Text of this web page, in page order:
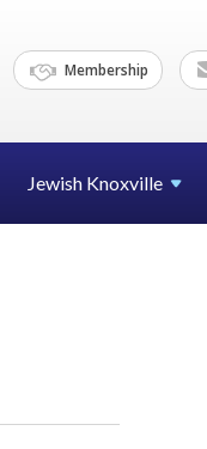
Membership
Jewish Knoxville